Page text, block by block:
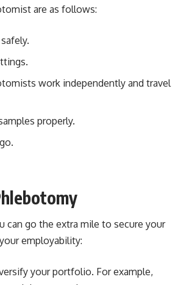
are as follows:
work independently and travel
properly.
can go the extra mile to secure your
employability:
your portfolio. For example,